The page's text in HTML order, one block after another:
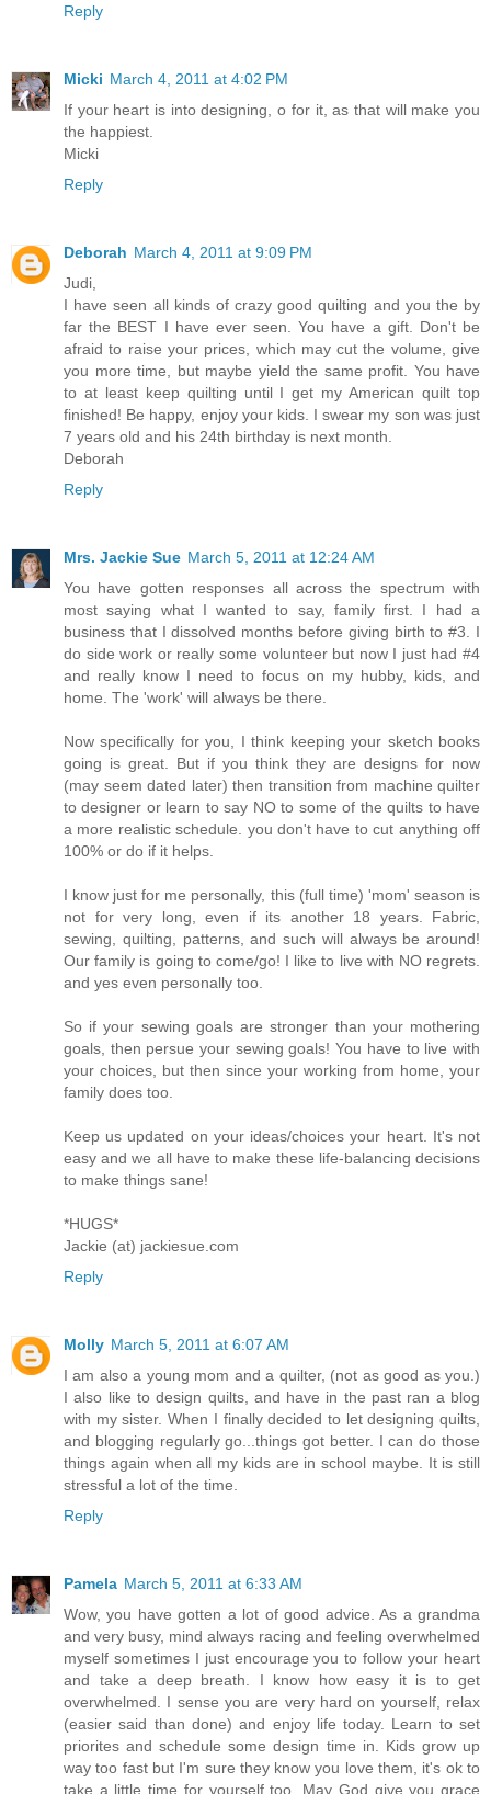
Reply
Micki March 4, 2011 at 4:02 PM
If your heart is into designing, o for it, as that will make you
the happiest.
Micki
Reply
Deborah March 4, 2011 at 9:09 PM
Judi,
I have seen all kinds of crazy good quilting and you the by
far the BEST I have ever seen. You have a gift. Don't be
afraid to raise your prices, which may cut the volume, give
you more time, but maybe yield the same profit. You have
to at least keep quilting until I get my American quilt top
finished! Be happy, enjoy your kids. I swear my son was just
7 years old and his 24th birthday is next month.
Deborah
Reply
Mrs. Jackie Sue March 5, 2011 at 12:24 AM
You have gotten responses all across the spectrum with
most saying what I wanted to say, family first. I had a
business that I dissolved months before giving birth to #3. I
do side work or really some volunteer but now I just had #4
and really know I need to focus on my hubby, kids, and
home. The 'work' will always be there.
Now specifically for you, I think keeping your sketch books
going is great. But if you think they are designs for now
(may seem dated later) then transition from machine quilter
to designer or learn to say NO to some of the quilts to have
a more realistic schedule. you don't have to cut anything off
100% or do if it helps.
I know just for me personally, this (full time) 'mom' season is
not for very long, even if its another 18 years. Fabric,
sewing, quilting, patterns, and such will always be around!
Our family is going to come/go! I like to live with NO regrets.
and yes even personally too.
So if your sewing goals are stronger than your mothering
goals, then persue your sewing goals! You have to live with
your choices, but then since your working from home, your
family does too.
Keep us updated on your ideas/choices your heart. It's not
easy and we all have to make these life-balancing decisions
to make things sane!
*HUGS*
Jackie (at) jackiesue.com
Reply
Molly March 5, 2011 at 6:07 AM
I am also a young mom and a quilter, (not as good as you.)
I also like to design quilts, and have in the past ran a blog
with my sister. When I finally decided to let designing quilts,
and blogging regularly go...things got better. I can do those
things again when all my kids are in school maybe. It is still
stressful a lot of the time.
Reply
Pamela March 5, 2011 at 6:33 AM
Wow, you have gotten a lot of good advice. As a grandma
and very busy, mind always racing and feeling overwhelmed
myself sometimes I just encourage you to follow your heart
and take a deep breath. I know how easy it is to get
overwhelmed. I sense you are very hard on yourself, relax
(easier said than done) and enjoy life today. Learn to set
priorites and schedule some design time in. Kids grow up
way too fast but I'm sure they know you love them, it's ok to
take a little time for yourself too. May God give you grace